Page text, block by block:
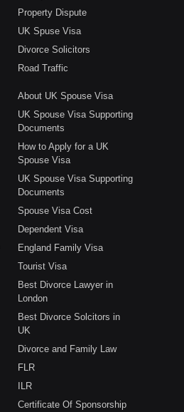
Property Dispute
UK Spuse Visa
Divorce Solicitors
Road Traffic
About UK Spouse Visa
UK Spouse Visa Supporting
Documents
How to Apply for a UK
Spouse Visa
UK Spouse Visa Supporting
Documents
Spouse Visa Cost
Dependent Visa
England Family Visa
Tourist Visa
Best Divorce Lawyer in
London
Best Divorce Solcitors in
UK
Divorce and Family Law
FLR
ILR
Certificate Of Sponsorship